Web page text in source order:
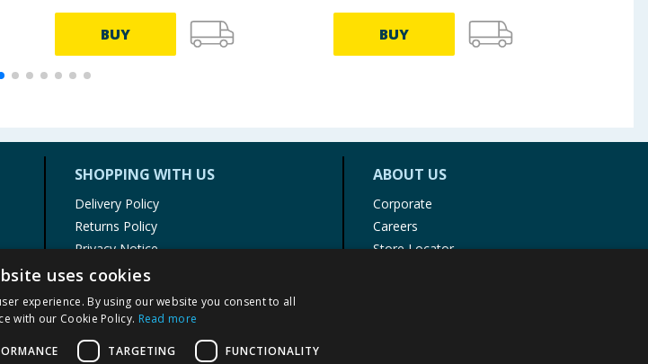
BUY BUY
SHOPPING WITH US
Delivery Policy
Returns Policy
Privacy Notice
Cookie Policy
Terms of Use & Sale
Modern Slavery Statement
My Account
ABOUT US
Corporate
Careers
Store Locator
uses cookies
experience. By using our website you consent to all
with our Cookie Policy. Read more
TARGETING FUNCTIONALITY